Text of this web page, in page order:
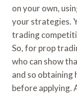
on your own,
your strategies.
trading
So, for prop
who can show
and so obtaining
before applying.